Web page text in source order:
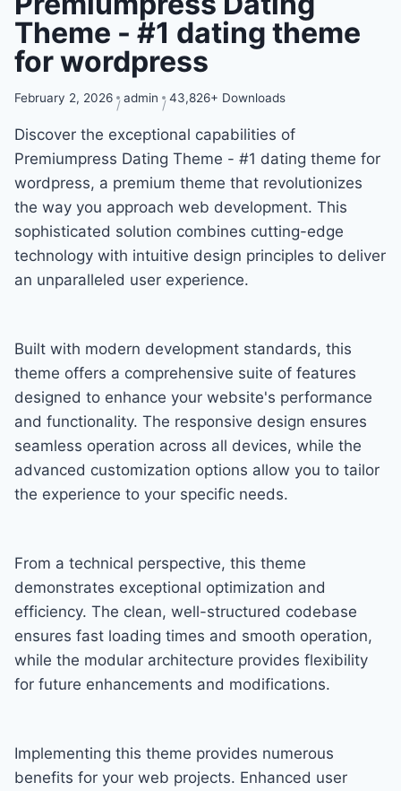
Theme - #1 dating theme
for wordpress
February 2, 2026 admin 43,826+ Downloads
Discover the exceptional capabilities of
Premiumpress Dating Theme - #1 dating theme for
wordpress, a premium theme that revolutionizes
the way you approach web development. This
sophisticated solution combines cutting-edge
technology with intuitive design principles to deliver
an unparalleled user experience.
Built with modern development standards, this
theme offers a comprehensive suite of features
designed to enhance your website's performance
and functionality. The responsive design ensures
seamless operation across all devices, while the
advanced customization options allow you to tailor
the experience to your specific needs.
From a technical perspective, this theme
demonstrates exceptional optimization and
efficiency. The clean, well-structured codebase
ensures fast loading times and smooth operation,
while the modular architecture provides flexibility
for future enhancements and modifications.
Implementing this theme provides numerous
benefits for your web projects. Enhanced user